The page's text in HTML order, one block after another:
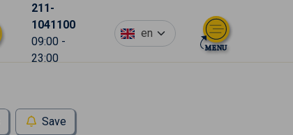
211-
1041100
09:00 -
23:00
en
Save